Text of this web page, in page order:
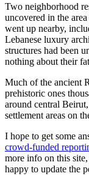
Two neighborhood
uncovered in the
went up nearby,
Lebanese luxury
structures had been
nothing about their
Much of the ancient
prehistoric ones
around central
settlement areas on
I hope to get some
crowd-funded
more info on this
happy to update the